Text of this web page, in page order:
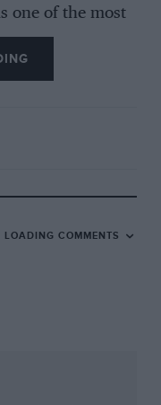
one of the most
in the com­
have never
the wonderful
marketing for
would later
with no home
says Tullius.
racing to sell
LOADING COMMENTS